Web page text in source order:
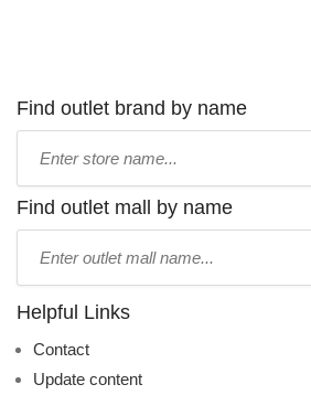
Find outlet brand by name
name:
Find outlet mall by name
name:
Helpful Links
Contact
Update content